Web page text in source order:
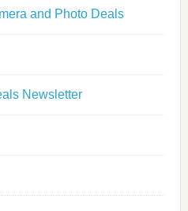
and Photo Deals
Newsletter